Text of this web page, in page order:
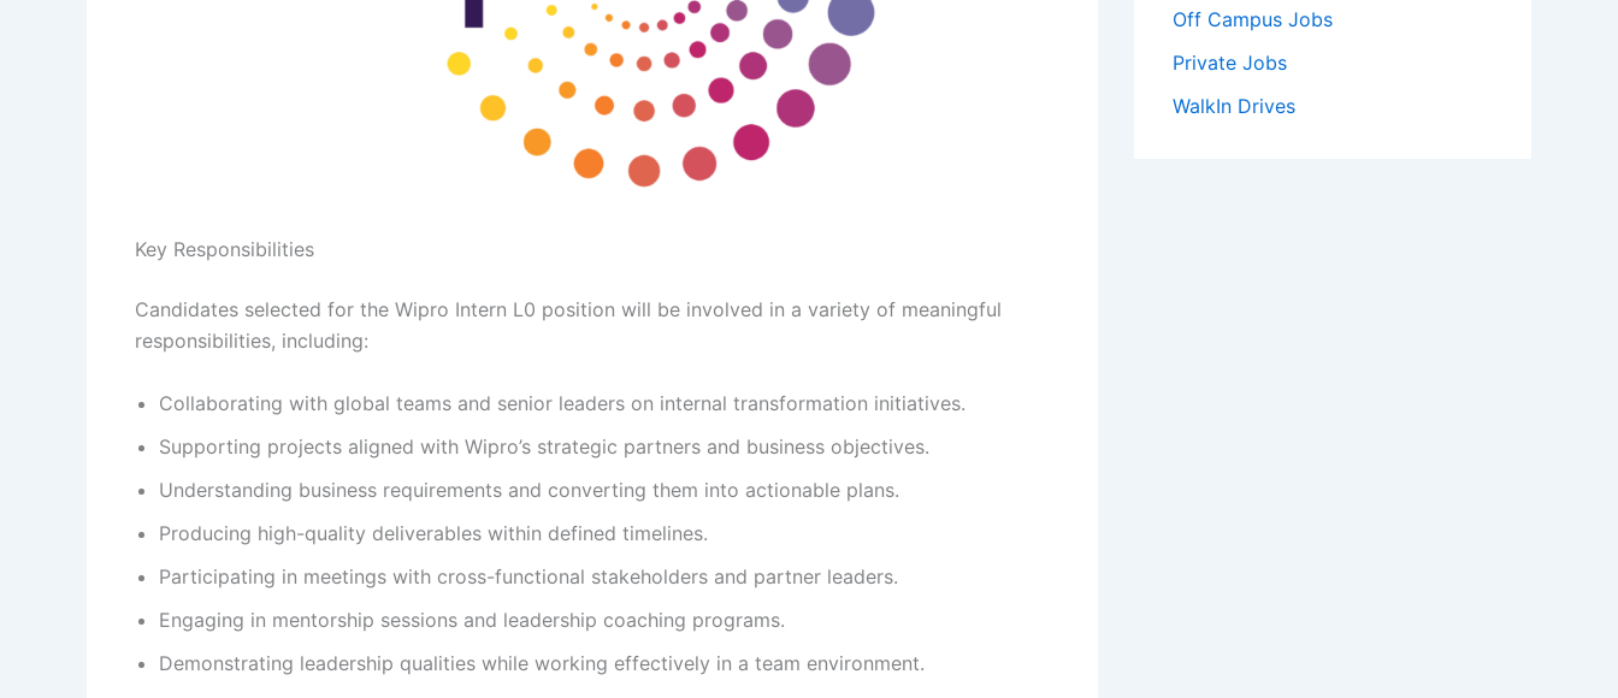
Key Responsibilities
Candidates selected for the Wipro Intern L0 position will be involved in a variety of meaningful
responsibilities, including:
Collaborating with global teams and senior leaders on internal transformation initiatives.
Supporting projects aligned with Wipro’s strategic partners and business objectives.
Understanding business requirements and converting them into actionable plans.
Producing high-quality deliverables within defined timelines.
Participating in meetings with cross-functional stakeholders and partner leaders.
Engaging in mentorship sessions and leadership coaching programs.
Demonstrating leadership qualities while working effectively in a team environment.
Off Campus Jobs
Private Jobs
WalkIn Drives